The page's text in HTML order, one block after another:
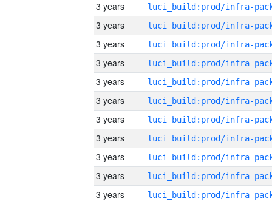
3 years
3 years
3 years
3 years
3 years
3 years
3 years
3 years
3 years
3 years
3 years